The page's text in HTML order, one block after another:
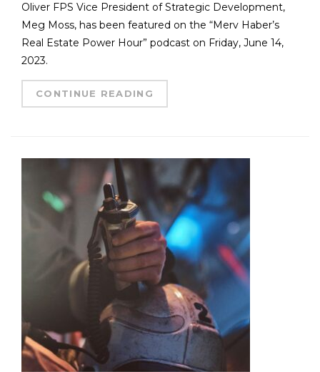
Oliver FPS Vice President of Strategic Development,
Meg Moss, has been featured on the “Merv Haber’s
Real Estate Power Hour” podcast on Friday, June 14,
2023.
CONTINUE READING